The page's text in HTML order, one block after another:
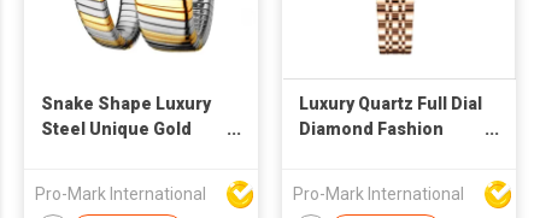
Snake Shape Luxury
Steel Unique Gold
Pro-Mark International
Luxury Quartz Full Dial
Diamond Fashion
Pro-Mark International